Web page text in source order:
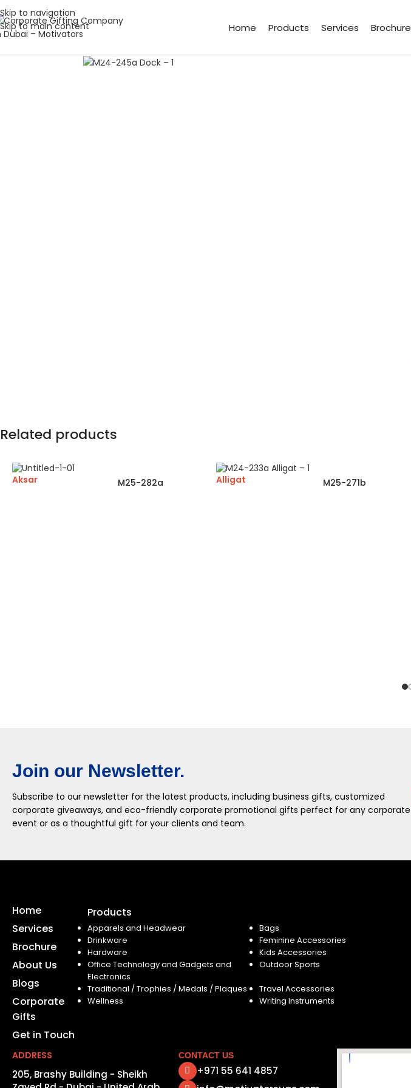
Skip to navigation
Skip to main content
Home Products Services Brochure
Related products
Aksar M25-282a Alligat M25-271b
Join our Newsletter.
Subscribe to our newsletter for the latest products, including business gifts, customized
corporate giveaways, and eco-friendly corporate promotional gifts perfect for any corporate
event or as a thoughtful gift for your clients and team.
Home
Services
Brochure
About Us
Blogs
Corporate
Gifts
Get in Touch
Products
Apparels and Headwear Bags
Drinkware
Feminine Accessories
Hardware
Kids Accessories
Office Technology and Gadgets and
Electronics
Outdoor Sports
Traditional / Trophies / Medals / Plaques Travel Accessories
Wellness
Writing Instruments
ADDRESS
205, Brashy Building - Sheikh
CONTACT US
+971 55 641 4857